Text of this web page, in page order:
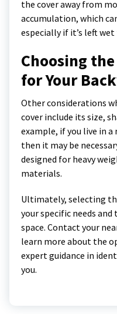
the cover away from
accumulation, which
especially if it’s left
Choosing
for Your
Other considerations
cover include its size,
example, if you live in
then it may be
designed for heavy
materials.
Ultimately, selecting
your specific needs
space. Contact your
learn more about the
expert guidance in
you.